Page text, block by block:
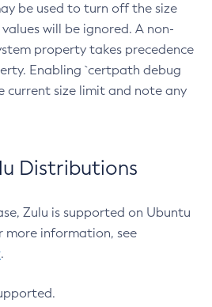
be used to turn off the size
will be ignored. A non-
property takes precedence
Enabling `certpath debug
current size limit and note any
Distributions
Zulu is supported on Ubuntu
more information, see
.